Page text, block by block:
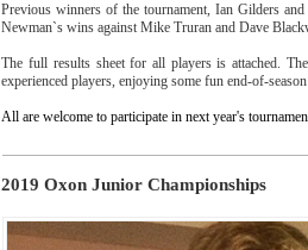
Previous winners of the tournament, Ian Gilders
Newman`s wins against Mike Truran and Dave
The full results sheet for all players is attached.
experienced players, enjoying some fun end-of-
All are welcome to participate in next year's
2019 Oxon Junior Championships